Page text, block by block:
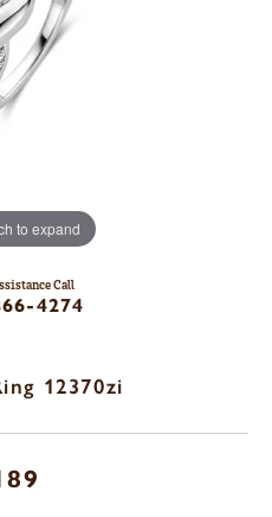
to expand
Call
4274
12370zi